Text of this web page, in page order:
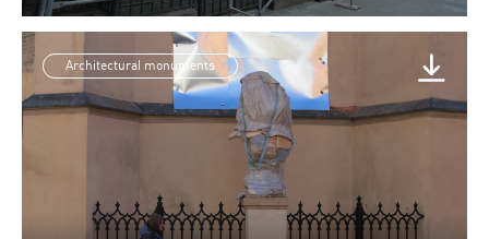
Architectural monuments